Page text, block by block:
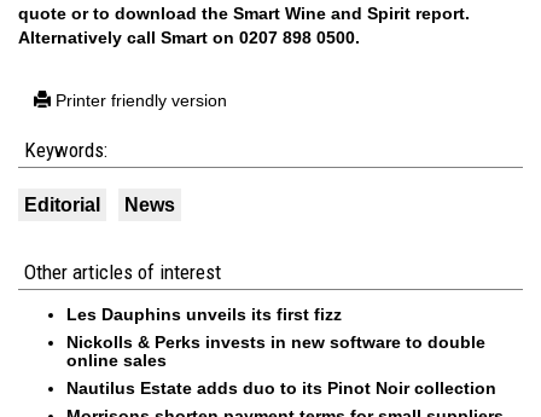
quote or to download the Smart Wine and Spirit report.
Alternatively call Smart on 0207 898 0500.
Printer friendly version
Keywords:
Editorial News
Other articles of interest
Les Dauphins unveils its first fizz
Nickolls & Perks invests in new software to double
online sales
Nautilus Estate adds duo to its Pinot Noir collection